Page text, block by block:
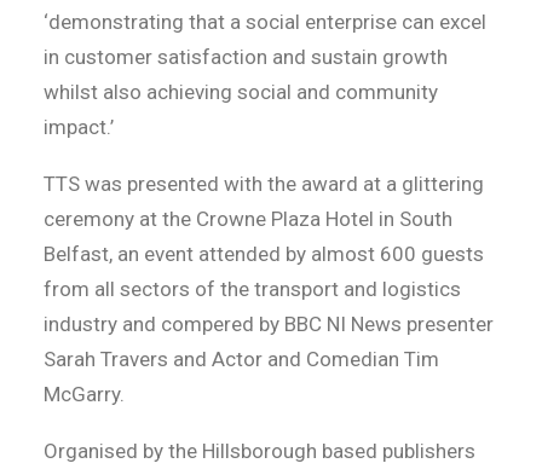
‘demonstrating that a social enterprise can excel
in customer satisfaction and sustain growth
whilst also achieving social and community
impact.’
TTS was presented with the award at a glittering
ceremony at the Crowne Plaza Hotel in South
Belfast, an event attended by almost 600 guests
from all sectors of the transport and logistics
industry and compered by BBC NI News presenter
Sarah Travers and Actor and Comedian Tim
McGarry.
Organised by the Hillsborough based publishers